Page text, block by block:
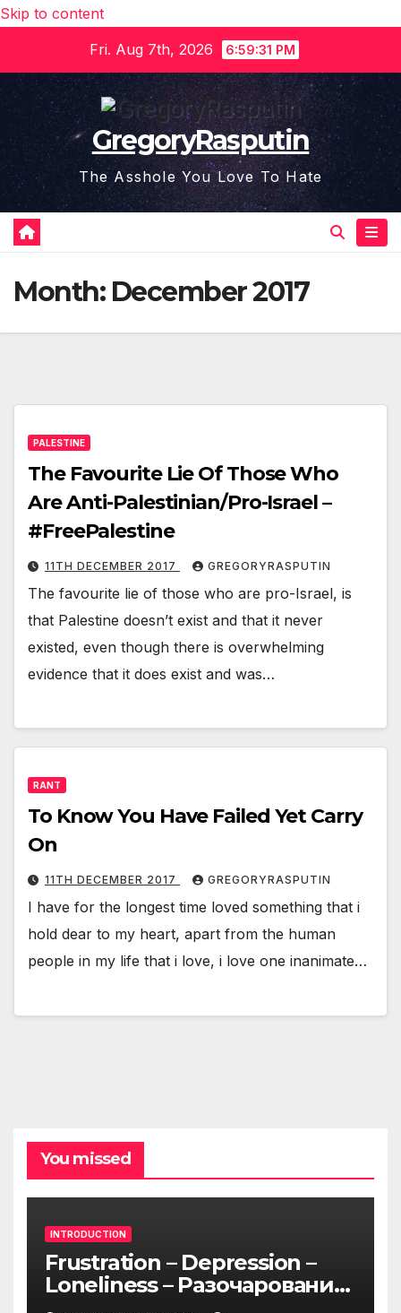
Skip to content
Fri. Aug 7th, 2026
6:59:31 PM
GregoryRasputin
The Asshole You Love To Hate
Month: December 2017
PALESTINE
The Favourite Lie Of Those Who
Are Anti-Palestinian/Pro-Israel –
#FreePalestine
11TH DECEMBER 2017 GREGORYRASPUTIN
The favourite lie of those who are pro-Israel, is
that Palestine doesn’t exist and that it never
existed, even though there is overwhelming
evidence that it does exist and was…
RANT
To Know You Have Failed Yet Carry
On
11TH DECEMBER 2017 GREGORYRASPUTIN
I have for the longest time loved something that i
hold dear to my heart, apart from the human
people in my life that i love, i love one inanimate…
You missed
INTRODUCTION
Frustration – Depression –
Loneliness – Разочарование
– Депрессия – Одиночество